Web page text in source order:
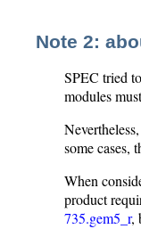
Note 2:
SPEC tried
modules
some cases,
When
product
735.gem5_r,